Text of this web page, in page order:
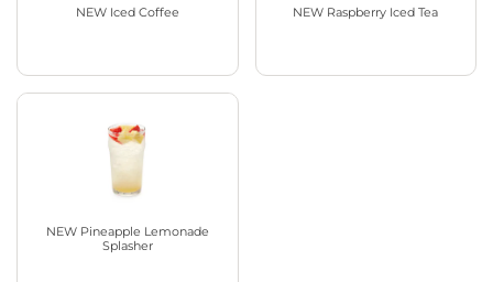
NEW Iced Coffee NEW Raspberry Iced Tea
NEW Pineapple Lemonade
Splasher